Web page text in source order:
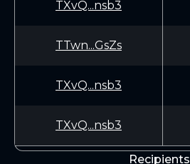
TXvQ...nsb3
TTwn...GsZs
TXvQ...nsb3
TXvQ...nsb3
Recipients